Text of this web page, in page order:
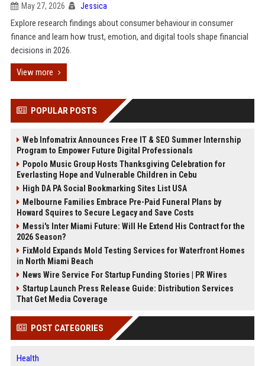
May 27, 2026 Jessica
Explore research findings about consumer behaviour in consumer
finance and learn how trust, emotion, and digital tools shape financial
decisions in 2026.
View more
POPULAR POSTS
Web Infomatrix Announces Free IT & SEO Summer Internship
Program to Empower Future Digital Professionals
Popolo Music Group Hosts Thanksgiving Celebration for
Everlasting Hope and Vulnerable Children in Cebu
High DA PA Social Bookmarking Sites List USA
Melbourne Families Embrace Pre-Paid Funeral Plans by
Howard Squires to Secure Legacy and Save Costs
Messi's Inter Miami Future: Will He Extend His Contract for the
2026 Season?
FixMold Expands Mold Testing Services for Waterfront Homes
in North Miami Beach
News Wire Service For Startup Funding Stories | PR Wires
Startup Launch Press Release Guide: Distribution Services
That Get Media Coverage
POST CATEGORIES
Health